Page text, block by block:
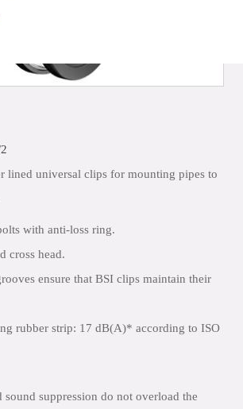
lined universal clips for mounting pipes to
with anti-loss ring.
cross head.
ensure that BSI clips maintain their
rubber strip: 17 dB(A)* according to ISO
suppression do not overload the